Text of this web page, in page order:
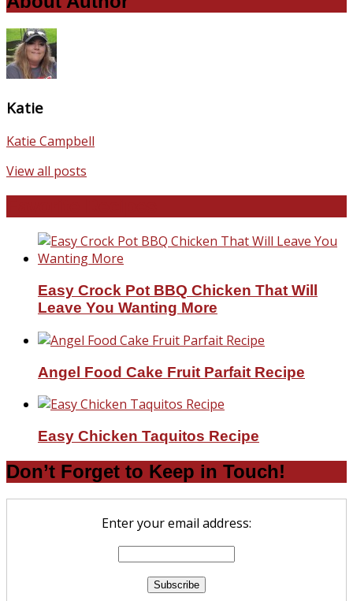
Katie
Katie Campbell
View all posts
Easy Crock Pot BBQ Chicken That Will
Leave You Wanting More
Angel Food Cake Fruit Parfait Recipe
Easy Chicken Taquitos Recipe
Don’t Forget to Keep in Touch!
Enter your email address: